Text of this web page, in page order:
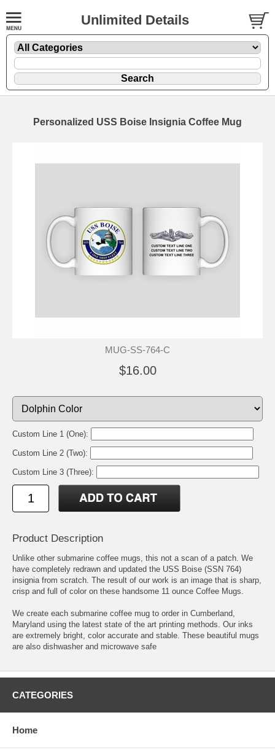
Unlimited Details
Personalized USS Boise Insignia Coffee Mug
MUG-SS-764-C
$16.00
Custom Line 1 (One):
Custom Line 2 (Two):
Custom Line 3 (Three):
Product Description
Unlike other submarine coffee mugs, this not a scan of a patch. We
have completely redrawn and updated the USS Boise (SSN 764)
insignia from scratch. The result of our work is an image that is sharp,
crisp and full of color on these handsome 11 ounce Coffee Mugs.
We create each submarine coffee mug to order in Cumberland,
Maryland using the latest state of the art printing methods. Our inks
are extremely bright, color accurate and stable. These beautiful mugs
are also dishwasher and microwave safe
CATEGORIES
Home